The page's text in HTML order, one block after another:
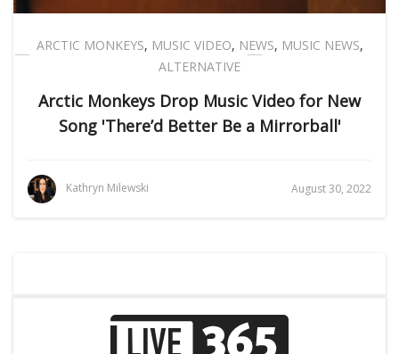
ARCTIC MONKEYS, MUSIC VIDEO, NEWS, MUSIC NEWS,
ALTERNATIVE
Arctic Monkeys Drop Music Video for New
Song 'There’d Better Be a Mirrorball'
Kathryn Milewski August 30, 2022